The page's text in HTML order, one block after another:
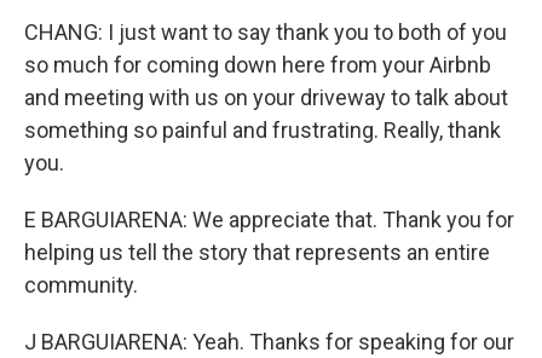
CHANG: I just want to say thank you to both of you
so much for coming down here from your Airbnb
and meeting with us on your driveway to talk about
something so painful and frustrating. Really, thank
you.
E BARGUIARENA: We appreciate that. Thank you for
helping us tell the story that represents an entire
community.
J BARGUIARENA: Yeah. Thanks for speaking for our